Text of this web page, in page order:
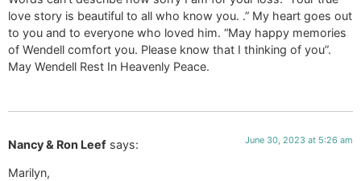
love story is beautiful to all who know you. .” My heart goes out
to you and to everyone who loved him. “May happy memories
of Wendell comfort you. Please know that I thinking of you”.
May Wendell Rest In Heavenly Peace.
Nancy & Ron Leef says: June 30, 2023 at 5:26 am
Marilyn,